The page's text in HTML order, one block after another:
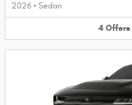
2026 • Sedan
4 Offers